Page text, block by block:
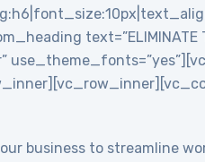
text=”ELIMINATE
business to streamline